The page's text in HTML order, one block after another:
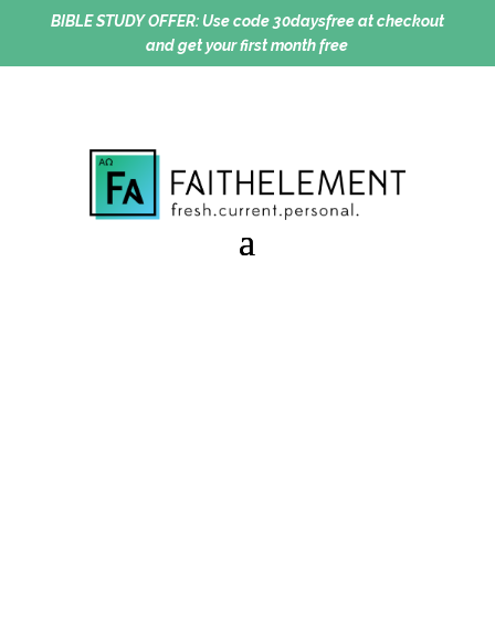
BIBLE STUDY OFFER:Use code 30daysfree at checkout
and get your first month free